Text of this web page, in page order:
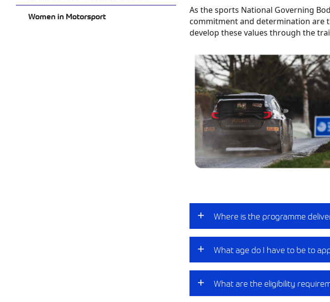
Women in Motorsport
As the sports National Governing
commitment and determination are
develop these values through the
Where is the programme
What age do I have to be to
What are the eligibility